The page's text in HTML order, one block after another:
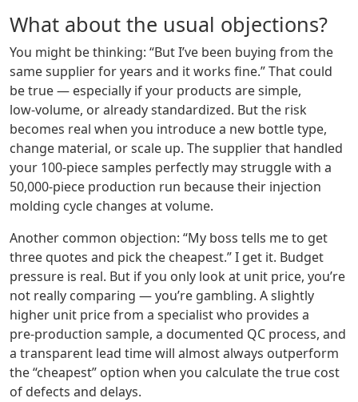
What about the usual objections?
You might be thinking: “But I’ve been buying from the
same supplier for years and it works fine.” That could
be true — especially if your products are simple,
low‑volume, or already standardized. But the risk
becomes real when you introduce a new bottle type,
change material, or scale up. The supplier that handled
your 100‑piece samples perfectly may struggle with a
50,000‑piece production run because their injection
molding cycle changes at volume.
Another common objection: “My boss tells me to get
three quotes and pick the cheapest.” I get it. Budget
pressure is real. But if you only look at unit price, you’re
not really comparing — you’re gambling. A slightly
higher unit price from a specialist who provides a
pre‑production sample, a documented QC process, and
a transparent lead time will almost always outperform
the “cheapest” option when you calculate the true cost
of defects and delays.